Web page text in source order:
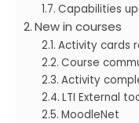
Capabilities
New in courses
Activity cards
Course
Activity
LTI External
MoodleNet